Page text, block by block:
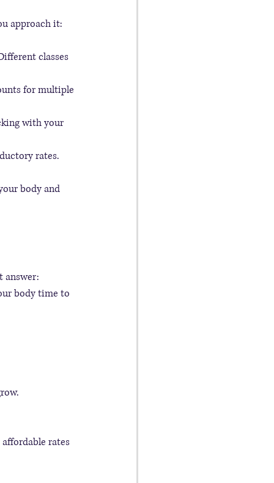
approach it:
classes
for multiple
with your
rates.
body and
answer:
body time to
rates